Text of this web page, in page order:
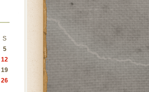
S
5
12
19
26